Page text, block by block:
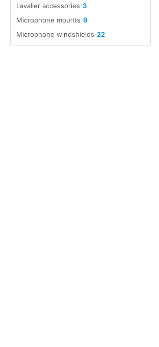
3
Lavalier accessories
9
Microphone mounts
22
Microphone windshields